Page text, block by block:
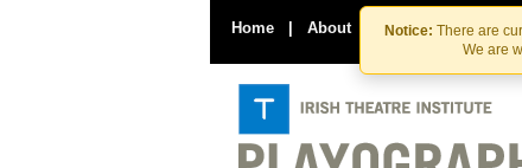
Notice: There are
We are
Home | About Contact Us